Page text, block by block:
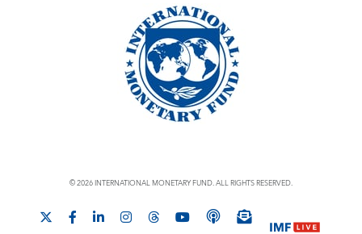
© 2026 INTERNATIONAL MONETARY FUND. ALL RIGHTS RESERVED.